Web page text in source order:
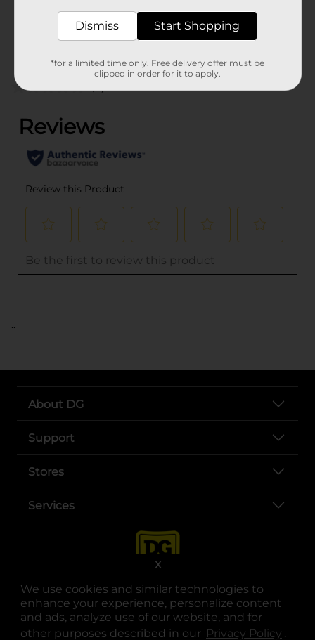
We use cookies and similar technologies to
enhance your experience, personalize content
and ads, analyze use of our website, and for
other purposes described in our Privacy Policy .
X
..
About DG
Support
Stores
Services
opens in a new tab
opens in a new tab
opens in a new tab
opens in a new tab
opens in a new tab
opens in a new tab
Dismiss Start Shopping
*for a limited time only. Free delivery offer must be
clipped in order for it to apply.